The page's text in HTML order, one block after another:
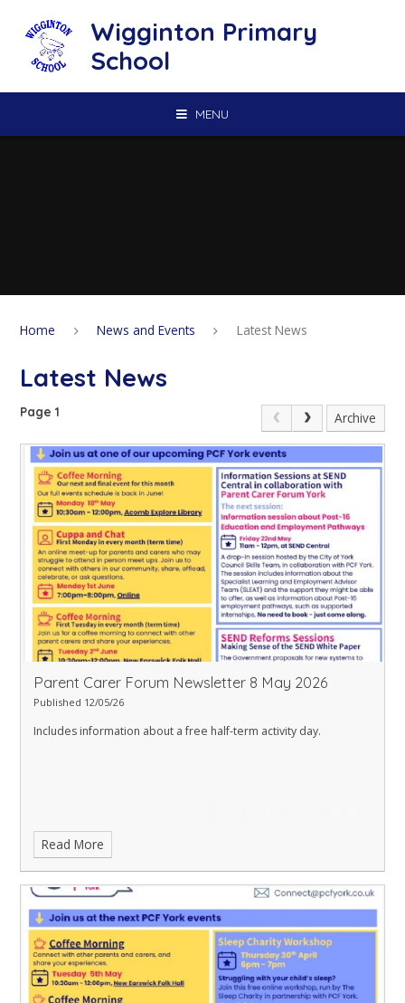
Wigginton Primary
School
MENU
Home News and Events Latest News
Latest News
Page 1 Archive
Parent Carer Forum Newsletter 8 May 2026
Published 12/05/26
Includes information about a free half-term activity day.
Read More